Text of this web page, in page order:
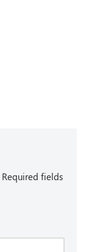
Required fields